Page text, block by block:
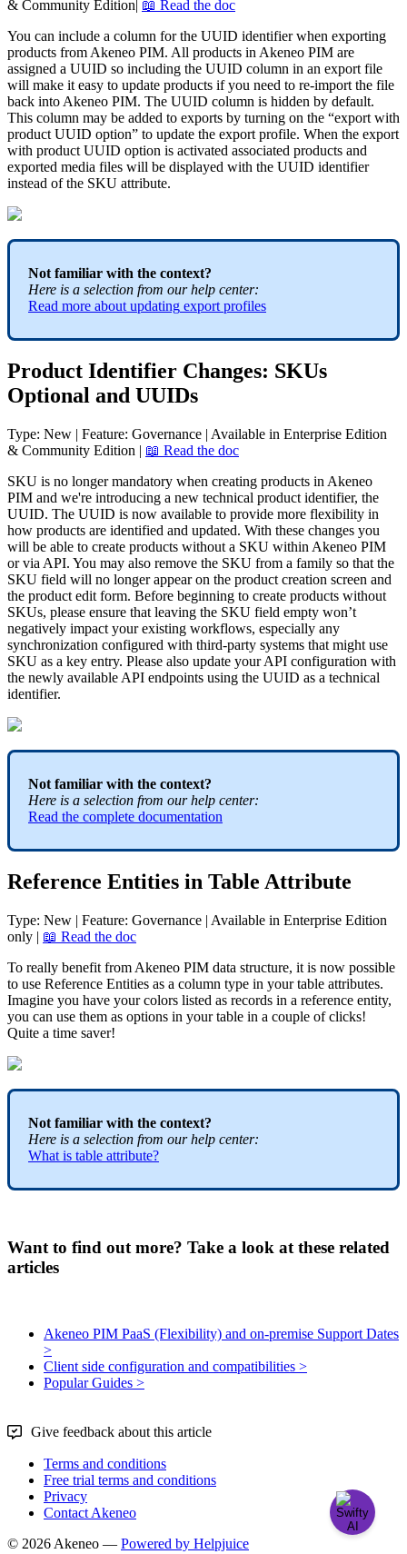
& Community Edition|  Read the doc
You can include a column for the UUID identifier when exporting
products from Akeneo PIM. All products in Akeneo PIM are
assigned a UUID so including the UUID column in an export file
will make it easy to update products if you need to re-import the file
back into Akeneo PIM. The UUID column is hidden by default.
This column may be added to exports by turning on the “export with
product UUID option” to update the export profile. When the export
with product UUID option is activated associated products and
exported media files will be displayed with the UUID identifier
instead of the SKU attribute.
Not familiar with the context?
Here is a selection from our help center:
Read more about updating export profiles
Product Identifier Changes: SKUs
Optional and UUIDs
Type: New | Feature: Governance | Available in Enterprise Edition
& Community Edition |  Read the doc
SKU is no longer mandatory when creating products in Akeneo
PIM and we're introducing a new technical product identifier, the
UUID. The UUID is now available to provide more flexibility in
how products are identified and updated. With these changes you
will be able to create products without a SKU within Akeneo PIM
or via API. You may also remove the SKU from a family so that the
SKU field will no longer appear on the product creation screen and
the product edit form. Before beginning to create products without
SKUs, please ensure that leaving the SKU field empty won’t
negatively impact your existing workflows, especially any
synchronization configured with third-party systems that might use
SKU as a key entry. Please also update your API configuration with
the newly available API endpoints using the UUID as a technical
identifier.
Not familiar with the context?
Here is a selection from our help center:
Read the complete documentation
Reference Entities in Table Attribute
Type: New | Feature: Governance | Available in Enterprise Edition
only |  Read the doc
To really benefit from Akeneo PIM data structure, it is now possible
to use Reference Entities as a column type in your table attributes.
Imagine you have your colors listed as records in a reference entity,
you can use them as options in your table in a couple of clicks!
Quite a time saver!
Not familiar with the context?
Here is a selection from our help center:
What is table attribute?
Want to find out more? Take a look at these related
articles
Akeneo PIM PaaS (Flexibility) and on-premise Support Dates
>
Client side configuration and compatibilities >
Popular Guides >
Give feedback about this article
Terms and conditions
Free trial terms and conditions
Privacy
Contact Akeneo
© 2026 Akeneo — Powered by Helpjuice